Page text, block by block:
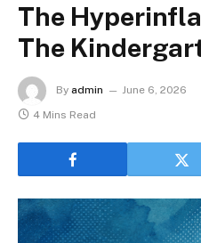
The
The
By admin June 6, 2026
4 Mins Read